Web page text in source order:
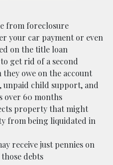
from foreclosure
your car payment or even
on the title loan
get rid of a second
owe on the account
unpaid child support, and
over 60 months
property that might
from being liquidated in
receive just pennies on
debts